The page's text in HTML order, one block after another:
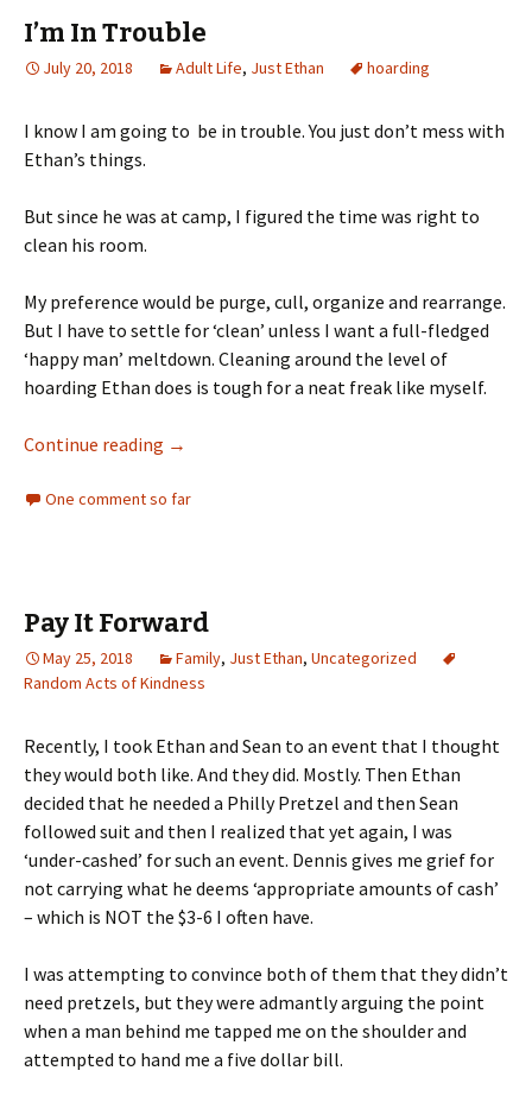
I’m In Trouble
July 20, 2018 Adult Life, Just Ethan hoarding
I know I am going to be in trouble. You just don’t mess with
Ethan’s things.
But since he was at camp, I figured the time was right to
clean his room.
My preference would be purge, cull, organize and rearrange.
But I have to settle for ‘clean’ unless I want a full-fledged
‘happy man’ meltdown. Cleaning around the level of
hoarding Ethan does is tough for a neat freak like myself.
Continue reading I’m In Trouble
→
One comment so far
Pay It Forward
May 25, 2018 Family, Just Ethan, Uncategorized
Random Acts of Kindness
Recently, I took Ethan and Sean to an event that I thought
they would both like. And they did. Mostly. Then Ethan
decided that he needed a Philly Pretzel and then Sean
followed suit and then I realized that yet again, I was
‘under-cashed’ for such an event. Dennis gives me grief for
not carrying what he deems ‘appropriate amounts of cash’
– which is NOT the $3-6 I often have.
I was attempting to convince both of them that they didn’t
need pretzels, but they were admantly arguing the point
when a man behind me tapped me on the shoulder and
attempted to hand me a five dollar bill.